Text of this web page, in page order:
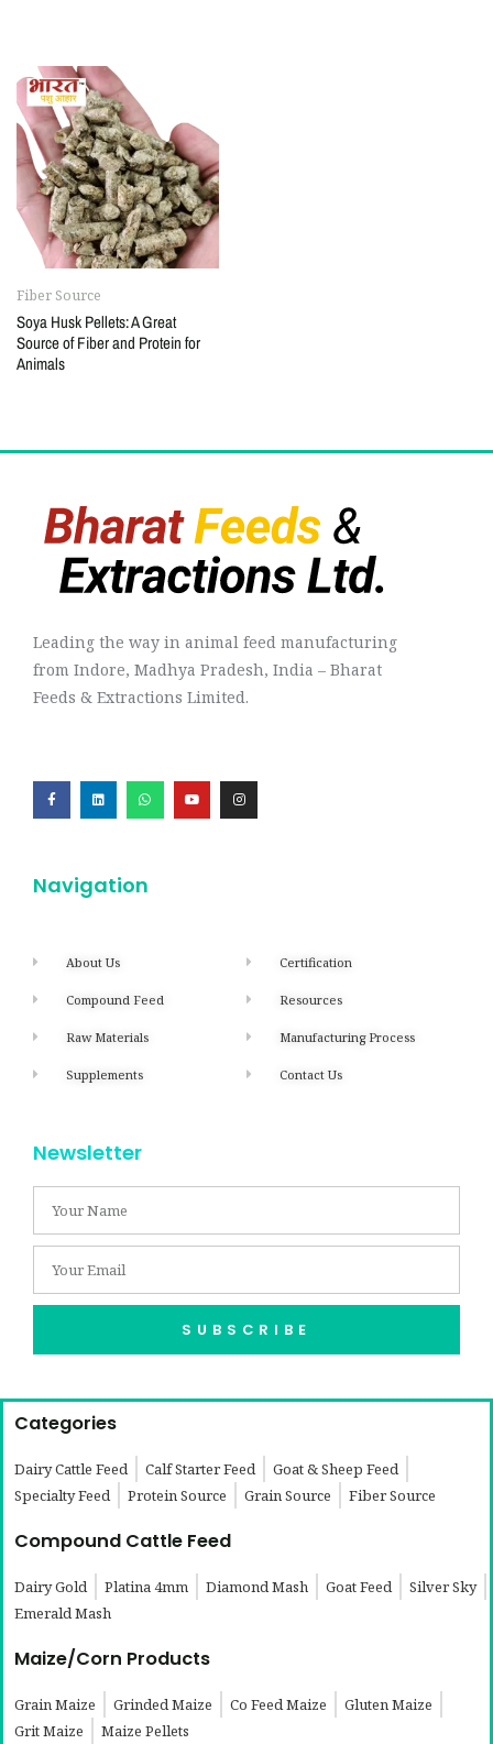
Fiber Source
Soya Husk Pellets: A Great
Source of Fiber and Protein for
Animals
Leading the way in animal feed manufacturing
from Indore, Madhya Pradesh, India – Bharat
Feeds & Extractions Limited.
Navigation
About Us
Compound Feed
Raw Materials
Supplements
Certification
Resources
Manufacturing Process
Contact Us
Newsletter
SUBSCRIBE
Categories
Dairy Cattle Feed Calf Starter Feed
Goat & Sheep Feed
Specialty Feed
Protein Source Grain Source Fiber Source
Compound Cattle Feed
Dairy Gold Platina 4mm Diamond Mash Goat Feed
Silver Sky
Emerald Mash
Maize/Corn Products
Grain Maize Grinded Maize Co Feed Maize
Gluten Maize
Grit Maize
Maize Pellets